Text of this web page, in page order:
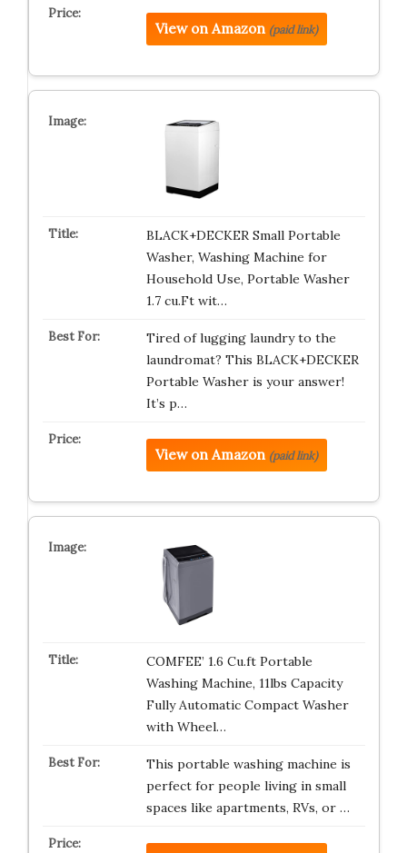
View on Amazon (paid link)
BLACK+DECKER Small Portable
Washer, Washing Machine for
Household Use, Portable Washer
1.7 cu.Ft wit…
Tired of lugging laundry to the
laundromat? This BLACK+DECKER
Portable Washer is your answer!
It’s p…
View on Amazon (paid link)
COMFEE’ 1.6 Cu.ft Portable
Washing Machine, 11lbs Capacity
Fully Automatic Compact Washer
with Wheel…
This portable washing machine is
perfect for people living in small
spaces like apartments, RVs, or …